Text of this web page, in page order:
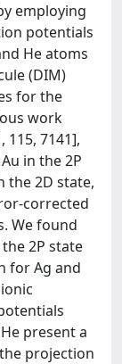
employing
potentials
He atoms
(DIM)
for the
work
115, 7141],
in the 2P
the 2D state,
corrected
We found
2P state
for Ag and
present a
projection